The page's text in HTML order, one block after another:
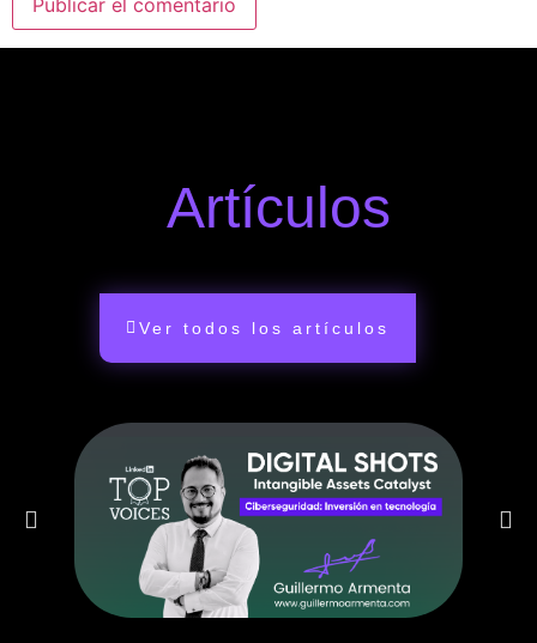
Artículos
Ver todos los artículos